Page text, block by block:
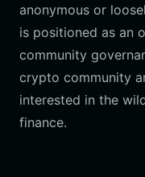
anonymous or
is positioned as an
community
crypto community
interested in the
finance.